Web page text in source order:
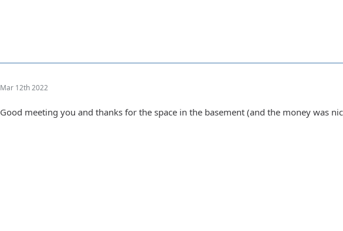
Mar 12th 2022
Good meeting you and thanks for the space in the basement (and the money was